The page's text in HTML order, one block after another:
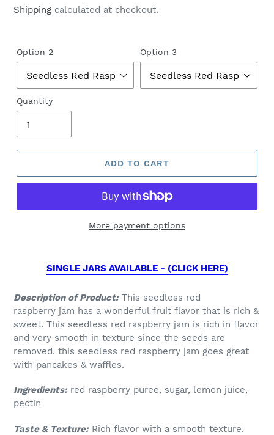
price
Shipping calculated at checkout.
Option 2 Option 3
Quantity
ADD TO CART
More payment options
SINGLE JARS AVAILABLE - (CLICK HERE)
Description of Product: This seedless red
raspberry jam has a wonderful fruit flavor that is rich &
sweet. This seedless red raspberry jam is rich in flavor
and very smooth in texture since the seeds are
removed. this seedless red raspberry jam goes great
with pancakes & waffles.
Ingredients:red raspberry puree, sugar, lemon juice,
pectin
Taste & Texture:Rich flavor with a smooth texture.